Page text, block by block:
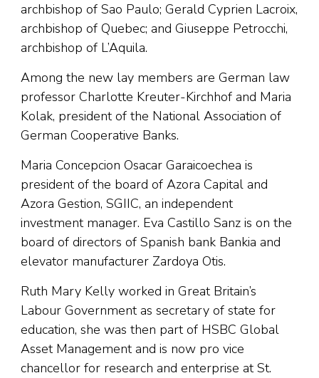
archbishop of Sao Paulo; Gerald Cyprien Lacroix,
archbishop of Quebec; and Giuseppe Petrocchi,
archbishop of L’Aquila.
Among the new lay members are German law
professor Charlotte Kreuter-Kirchhof and Maria
Kolak, president of the National Association of
German Cooperative Banks.
Maria Concepcion Osacar Garaicoechea is
president of the board of Azora Capital and
Azora Gestion, SGIIC, an independent
investment manager. Eva Castillo Sanz is on the
board of directors of Spanish bank Bankia and
elevator manufacturer Zardoya Otis.
Ruth Mary Kelly worked in Great Britain’s
Labour Government as secretary of state for
education, she was then part of HSBC Global
Asset Management and is now pro vice
chancellor for research and enterprise at St.